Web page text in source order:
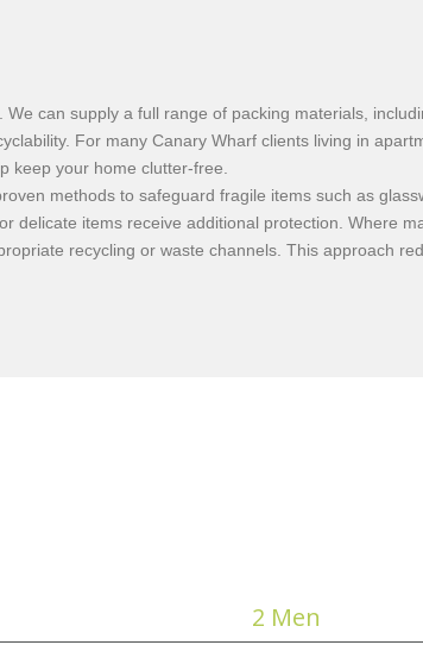
can supply a full range of packing materials,
For many Canary Wharf clients living in
keep your home clutter-free.
methods to safeguard fragile items such as
delicate items receive additional protection. Where
recycling or waste channels. This approach
2 Men